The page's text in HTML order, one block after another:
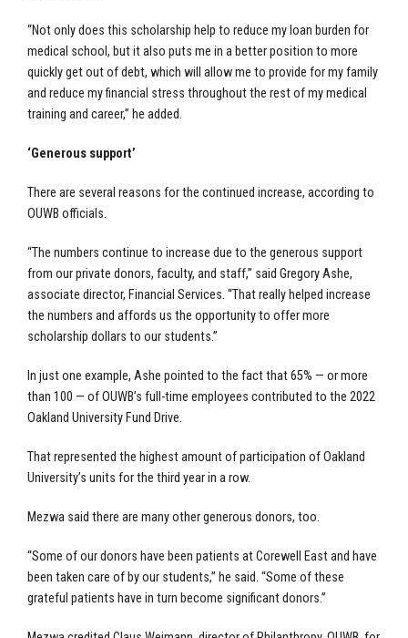
“Not only does this scholarship help to reduce my loan burden for
medical school, but it also puts me in a better position to more
quickly get out of debt, which will allow me to provide for my family
and reduce my financial stress throughout the rest of my medical
training and career,” he added.
‘Generous support’
There are several reasons for the continued increase, according to
OUWB officials.
“The numbers continue to increase due to the generous support
from our private donors, faculty, and staff,” said Gregory Ashe,
associate director, Financial Services. “That really helped increase
the numbers and affords us the opportunity to offer more
scholarship dollars to our students.”
In just one example, Ashe pointed to the fact that 65% — or more
than 100 — of OUWB’s full-time employees contributed to the 2022
Oakland University Fund Drive.
That represented the highest amount of participation of Oakland
University’s units for the third year in a row.
Mezwa said there are many other generous donors, too.
“Some of our donors have been patients at Corewell East and have
been taken care of by our students,” he said. “Some of these
grateful patients have in turn become significant donors.”